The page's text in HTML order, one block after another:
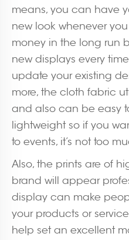
means, you can have
new look whenever
money in the long run
new displays every
update your existing
more, the cloth fabric
and also can be easy
lightweight so if you
to events, it’s not too
Also, the prints are of
brand will appear
display can make
your products or
help set an excellent